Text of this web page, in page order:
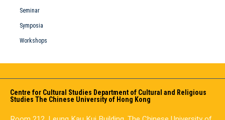
Seminar
Symposia
Workshops
Centre for Cultural Studies Department of Cultural and Religious
Studies The Chinese University of Hong Kong